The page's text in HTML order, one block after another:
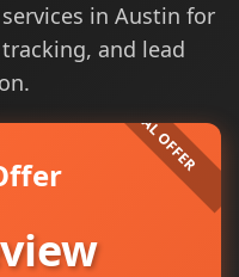
in Austin for
and lead